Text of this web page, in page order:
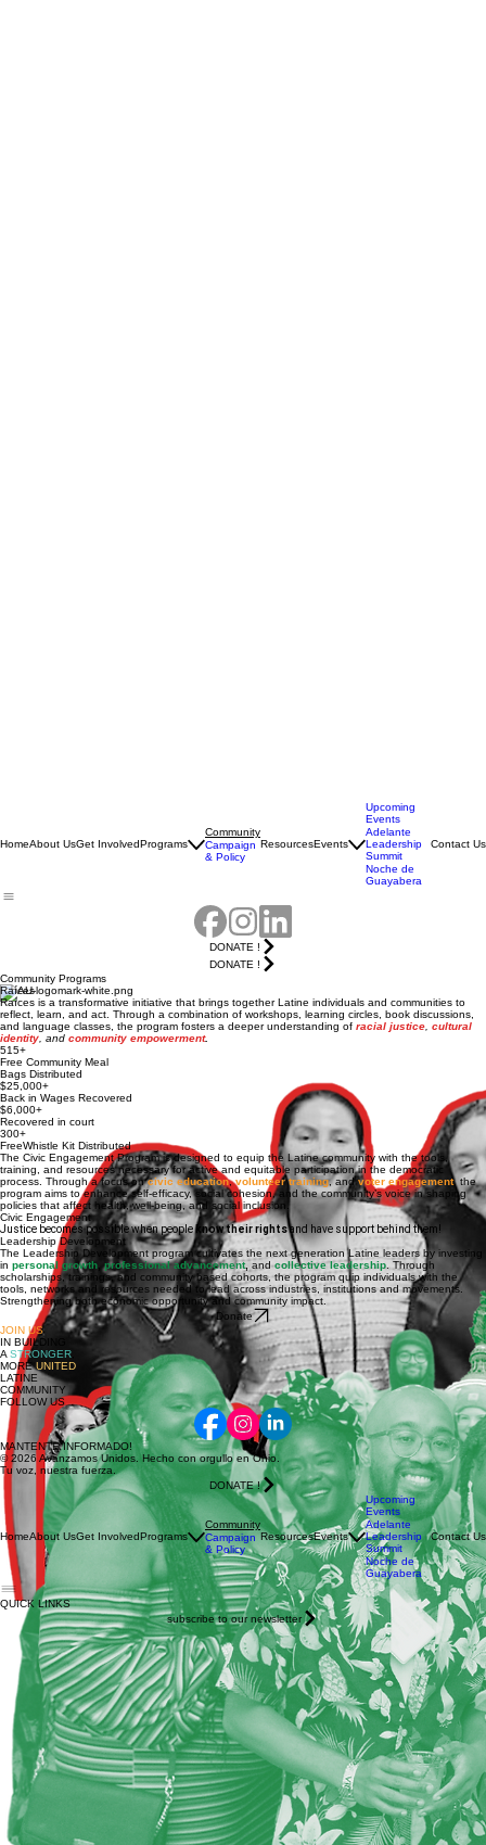
Campaign
& Policy
Resources
Upcoming
Events
DONATE !
DONATE !
Community Programs
Raíces
Raíces is a transformative initiative that brings together Latine individuals and communities to
reflect, learn, and act. Through a combination of workshops, learning circles, book discussions,
and language classes, the program fosters a deeper understanding of
cultural
identity , and community empowerment
515+
Free Community Meal
Bags Distributed
$25,000+
Back in Wages Recovered
$6,000+
Recovered in court
300+
FreeWhistle Kit Distributed
The Civic Engagement Program is designed to equip the Latine community with the tools,
training, and resources necessary for active and equitable participation in the democratic
process. Through a focus oncivic education , volunteer training , and voter engagement
program aims to enhance self-efficacy, social cohesion, and the community’s voice in shaping
policies that affect health, well-being, and social inclusion.
Civic Engagement
Justice becomes possible when people
know their rightsand have support behind them!
Leadership Development
The Leadership Development program cultivates the next generation Latine leaders by investing
inpersonal growth , professional advancement,and collectiveleadership
. Through
scholarships, trainings, and community based cohorts, the program quip individuals with the
tools, networks and resources needed to lead across industries, institutions and movements.
Strengthening both economic opportunity and community impact.
Donate
JOIN US
IN BUILDING
ASTRONGER
MORE
UNITED
LATINE
COMMUNITY
FOLLOW US
MANTENTE INFORMADO!
© 2026 Avanzamos Unidos. Hecho con orgullo en Ohio.
Tu voz, nuestra fuerza.
DONATE !
HomeAbout UsGet InvolvedPrograms
Community
Campaign
& Policy
ResourcesEvents
Upcoming
Events
Adelante
Leadership
Summit
Noche de
Guayabera
Contact Us
QUICK LINKS
subscribe to our newsletter